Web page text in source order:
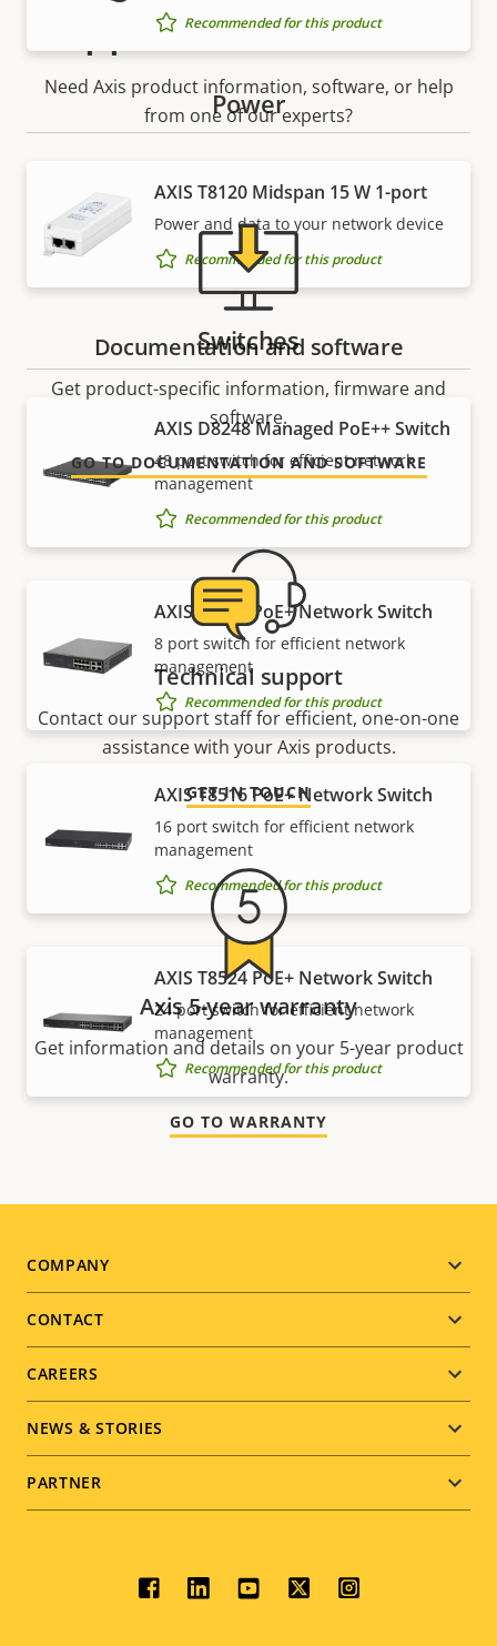
Recommended for this product
Power
AXIS T8120 Midspan 15 W 1-port
Power and data to your network device
Recommended for this product
Switches
AXIS D8248 Managed PoE++ Switch
48 port switch for efficient network
management
Recommended for this product
AXIS T8508 PoE+ Network Switch
8 port switch for efficient network
management
Recommended for this product
AXIS T8516 PoE+ Network Switch
16 port switch for efficient network
management
Recommended for this product
AXIS T8524 PoE+ Network Switch
24 port switch for efficient network
management
Recommended for this product
Support and resources
Need Axis product information, software, or help
from one of our experts?
Documentation and software
Get product-specific information, firmware and
software.
GO TO DOCUMENTATION AND SOFTWARE
Technical support
Contact our support staff for efficient, one-on-one
assistance with your Axis products.
GET IN TOUCH
Axis 5-year warranty
Get information and details on your 5-year product
warranty.
GO TO WARRANTY
Footer
menu
COMPANY
CONTACT
CAREERS
NEWS & STORIES
PARTNER
Social